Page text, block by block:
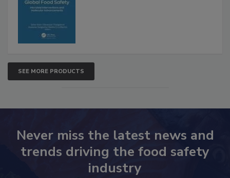
SEE MORE PRODUCTS
Never miss the latest news and
trends driving the food safety
industry